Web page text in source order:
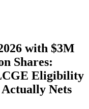
with $3M
Shares:
Eligibility
Nets